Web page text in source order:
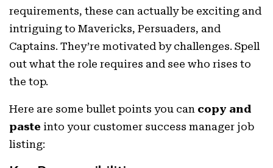
requirements, these can actually be exciting and
intriguing to Mavericks, Persuaders, and
Captains. They’re motivated by challenges. Spell
out what the role requires and see who rises to
the top.
Here are some bullet points you can copy and
paste into your customer success manager job
listing: